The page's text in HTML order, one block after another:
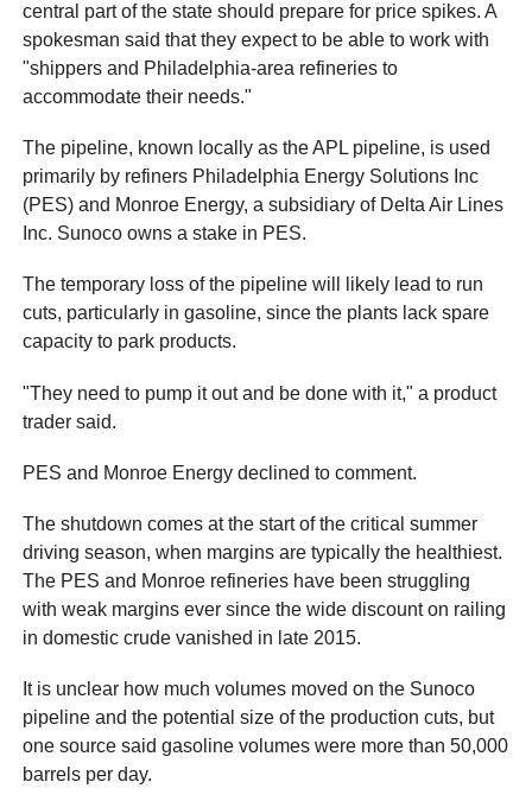
central part of the state should prepare for price spikes. A
spokesman said that they expect to be able to work with
"shippers and Philadelphia-area refineries to
accommodate their needs."
The pipeline, known locally as the APL pipeline, is used
primarily by refiners Philadelphia Energy Solutions Inc
(PES) and Monroe Energy, a subsidiary of Delta Air Lines
Inc. Sunoco owns a stake in PES.
The temporary loss of the pipeline will likely lead to run
cuts, particularly in gasoline, since the plants lack spare
capacity to park products.
"They need to pump it out and be done with it," a product
trader said.
PES and Monroe Energy declined to comment.
The shutdown comes at the start of the critical summer
driving season, when margins are typically the healthiest.
The PES and Monroe refineries have been struggling
with weak margins ever since the wide discount on railing
in domestic crude vanished in late 2015.
It is unclear how much volumes moved on the Sunoco
pipeline and the potential size of the production cuts, but
one source said gasoline volumes were more than 50,000
barrels per day.